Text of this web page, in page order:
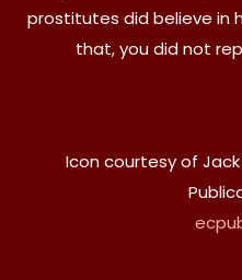
prostitutes did believe in
that, you did not
Icon courtesy of Jack